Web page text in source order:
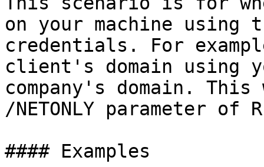
on your machine
credentials. For
client's domain using
company's domain.
/NETONLY parameter of
#### Examples